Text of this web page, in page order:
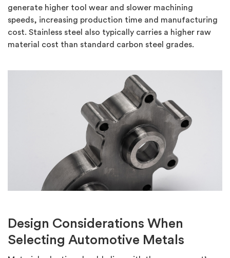
generate higher tool wear and slower machining
speeds, increasing production time and manufacturing
cost. Stainless steel also typically carries a higher raw
material cost than standard carbon steel grades.
Design Considerations When
Selecting Automotive Metals